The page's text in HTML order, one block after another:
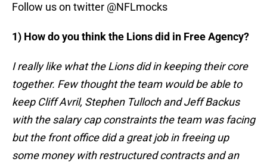
Follow us on twitter @NFLmocks
1) How do you think the Lions did in Free Agency?
I really like what the Lions did in keeping their core
together. Few thought the team would be able to
keep Cliff Avril, Stephen Tulloch and Jeff Backus
with the salary cap constraints the team was facing
but the front office did a great job in freeing up
some money with restructured contracts and an